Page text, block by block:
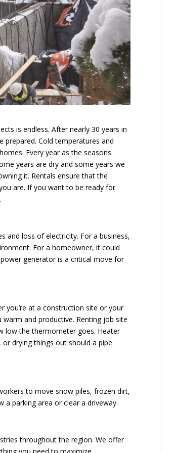
is endless. After nearly 30 years in
prepared. Cold temperatures and
Every year as the seasons
years are dry and some years we
it. Rentals ensure that the
are. If you want to be ready for
and loss of electricity. For a business,
For a homeowner, it could
generator is a critical move for
you’re at a construction site or your
and productive. Renting job site
low the thermometer goes. Heater
drying things out should a pipe
to move snow piles, frozen dirt,
parking area or clear a driveway.
throughout the region. We offer